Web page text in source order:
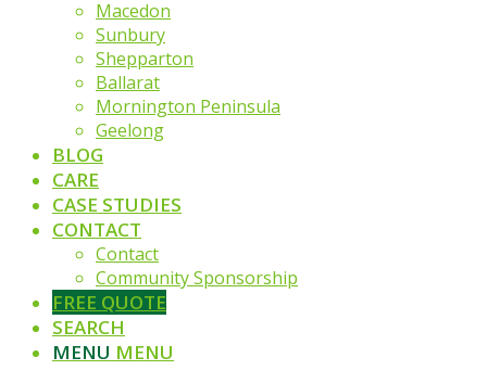
Macedon
Sunbury
Shepparton
Ballarat
Mornington Peninsula
Geelong
BLOG
CARE
CASE STUDIES
CONTACT
Contact
Community Sponsorship
FREE QUOTE
SEARCH
MENU MENU